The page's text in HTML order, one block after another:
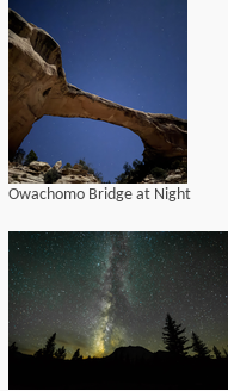
Owachomo Bridge at Night